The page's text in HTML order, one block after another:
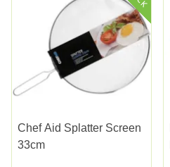
Chef Aid Splatter Screen
33cm